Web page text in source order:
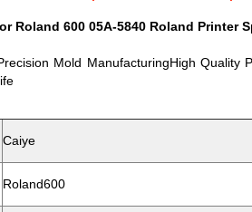
Roland 600 05A-5840 Roland Printer
Mold ManufacturingHigh
Caiye
Roland600